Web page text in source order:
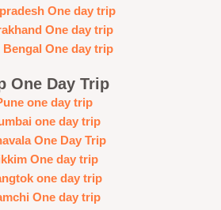
One day trip
One day trip
Bengal One day trip
One Day Trip
one day trip
one day trip
One Day Trip
One day trip
one day trip
One day trip